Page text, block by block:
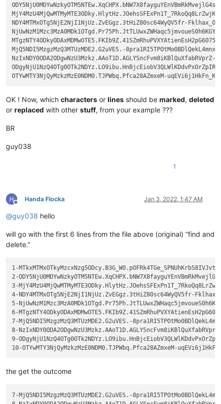
ODY5NjU0MDYwNzkyOTM5NTEw.XqCHPX.bNW7X8fayguYEnVBmRkMvejlG4s
MjY4MzU4MjQwMTMyMTE3ODky.HlytHz.JOehsSFExPn1T_7RkoQq8LrZwjK
NDY4MTMxOTg5NjE2NjI1NjUz.ZvEGgz.3tHiZ80sc64WyQV5fr-Fklhax_O
NjUwNzM1Mzc3MzA0MDk1OTgd.Pr75Ph.JtTLUwxZWHaqc5jmvoueS0h6KGY
MTgzNTY4ODkyODAxMDMwOTE5.FKIb9Z.41SZmRhuPVXYAtienEsH2pG6075
MjQ5NDI5MzgzMzQ3MTUzMDE2.G2uVES.-8pra1RI5TPOtMo0BDlQekL4mnx
NzIxNDY0ODA2ODgwNzU3Mzkz.AAoT1D.AGLYSncFvm8iKBlQuXfabRVprZ-
ODgyNjU1NzQ4OTg0OTk2NDYz.LO9ibu.HnBjcEiobV3QLWlKDdvPxOrZpIR
OK ! Now, which characters or lines should be marked, deleted
or replaced with other stuff, from your example ???
BR
guy038
1
Offline
Handa Flocka Jan 3, 2022, 1:47 AM
@guy038 hello
will go with the first 6 lines from the file above (original) “find and
delete.”
1-
2-
3-
4-NDY4MTMxOTg5NjE2NjI1NjUz.ZvEGgz.3tHiZ80sc64WyQV5fr-
5-
6-
7-MjQ5NDI5MzgzMzQ3MTUzMDE2.G2uVES.-
8-
9-
the get the outcome
7-MjQ5NDI5MzgzMzQ3MTUzMDE2.G2uVES.-